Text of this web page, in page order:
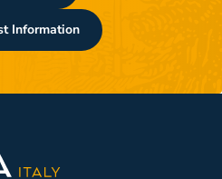
Information